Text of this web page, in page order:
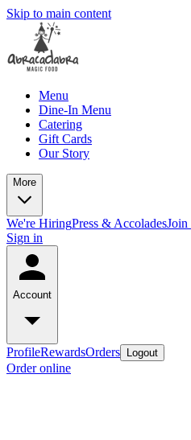
Skip to main content
Menu
Dine-In Menu
Catering
Gift Cards
Our Story
More
We're HiringPress & AccoladesJoin
Sign in
Account
ProfileRewardsOrders Logout
Order online